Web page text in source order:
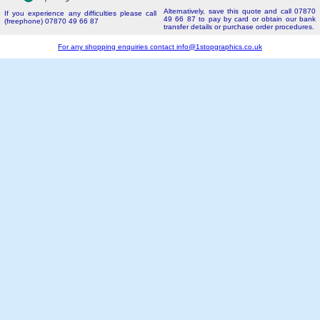
If you experience any difficulties please call
(freephone) 07870 49 66 87
Alternatively, save this quote and call 07870
49 66 87 to pay by card or obtain our bank
transfer details or purchase order procedures.
For any shopping enquiries contact info@1stopgraphics.co.uk